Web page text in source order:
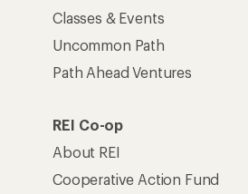
Classes & Events
Uncommon Path
Path Ahead Ventures
REI Co-op
About REI
Cooperative Action Fund